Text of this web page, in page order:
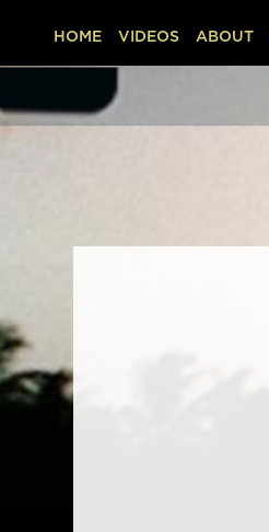
HOME VIDEOS ABOUT